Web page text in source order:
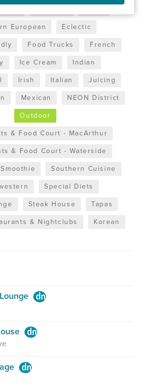
European
Eclectic
Food Trucks
French
Ice Cream
Indian
Irish Italian
Juicing
Mexican
NEON District
Outdoor
& Food Court - MacArthur
& Food Court - Waterside
Smoothie
Southern Cuisine
Special Diets
Steak House
Tapas
& Nightclubs Korean